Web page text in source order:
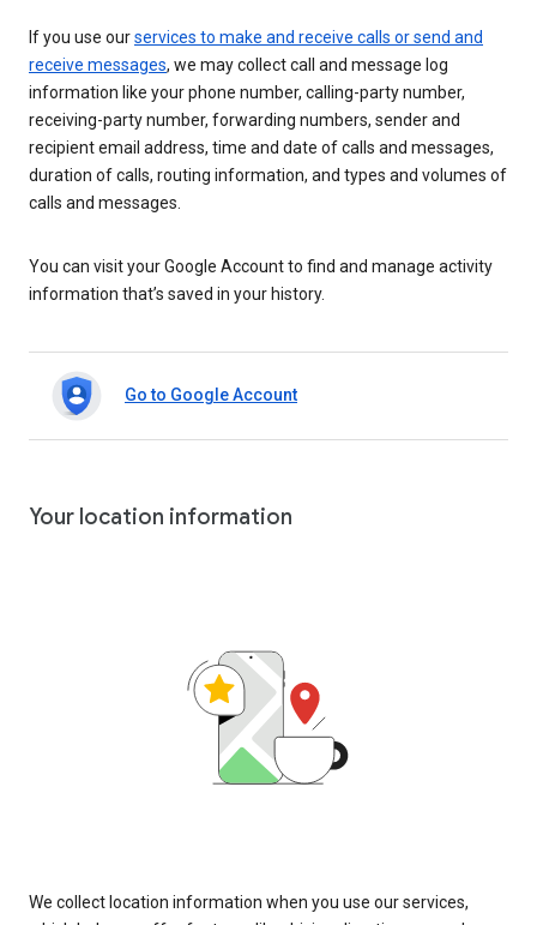
If you use ourservices to make and receive calls or send and
receive messages, we may collect call and message log
information like your phone number, calling-party number,
receiving-party number, forwarding numbers, sender and
recipient email address, time and date of calls and messages,
duration of calls, routing information, and types and volumes of
calls and messages.
You can visit your Google Account to find and manage activity
information that’s saved in your history.
Go to Google Account
Your location information
We collect location information when you use our services,